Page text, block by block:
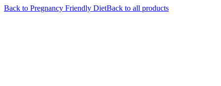
Back to Pregnancy Friendly DietBack to all products